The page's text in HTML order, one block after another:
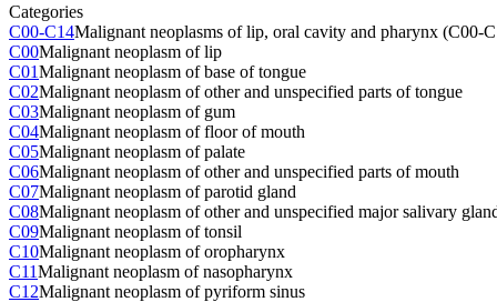
Categories
C00-C14Malignant neoplasms of lip, oral cavity and pharynx (C00-
C00Malignant neoplasm of lip
C01Malignant neoplasm of base of tongue
C02Malignant neoplasm of other and unspecified parts of tongue
C03Malignant neoplasm of gum
C04Malignant neoplasm of floor of mouth
C05Malignant neoplasm of palate
C06Malignant neoplasm of other and unspecified parts of mouth
C07Malignant neoplasm of parotid gland
C08Malignant neoplasm of other and unspecified major salivary
C09Malignant neoplasm of tonsil
C10Malignant neoplasm of oropharynx
C11Malignant neoplasm of nasopharynx
C12Malignant neoplasm of pyriform sinus